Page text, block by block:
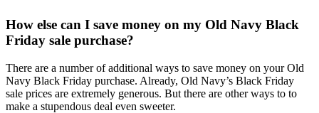
How else can I save money on my Old Navy Black
Friday sale purchase?
There are a number of additional ways to save money on your Old
Navy Black Friday purchase. Already, Old Navy’s Black Friday
sale prices are extremely generous. But there are other ways to to
make a stupendous deal even sweeter.